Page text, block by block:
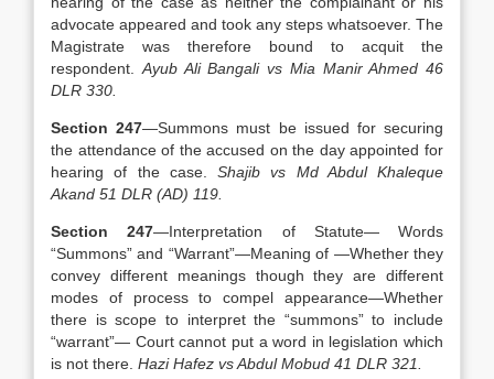
advocate appeared and took any steps whatsoever. The
Magistrate was therefore bound to acquit the
respondent. Ayub Ali Bangali vs Mia Manir Ahmed 46
DLR 330.
Section 247—Summons must be issued for securing
the attendance of the accused on the day appointed for
hearing of the case. Shajib vs Md Abdul Khaleque
Akand 51 DLR (AD) 119.
Section 247—Interpretation of Statute— Words
“Summons” and “Warrant”—Meaning of —Whether they
convey different meanings though they are different
modes of process to compel appearance—Whether
there is scope to interpret the “summons” to include
“warrant”— Court cannot put a word in legislation which
is not there. Hazi Hafez vs Abdul Mobud 41 DLR 321.